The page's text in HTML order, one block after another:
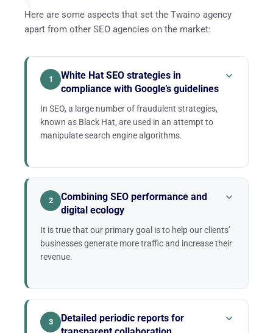
Here are some aspects that set the Twaino agency
apart from other SEO agencies on the market:
1
White Hat SEO strategies in
compliance with Google’s guidelines
In SEO, a large number of fraudulent strategies,
known as Black Hat, are used in an attempt to
manipulate search engine algorithms.
these Black Hat strategies to try to fulfill overly
optimistic promises. This can include, for example,
the “guarantee” of acquiring an impressive number
of backlinks in a very short time.
Sometimes, the client’s website may indeed show
an apparent improvement in its Google ranking. But
2
Combining SEO performance and
digital ecology
It is true that our primary goal is to help our clients’
businesses generate more traffic and increase their
revenue.
combine SEO performance and digital ecology, for a
healthier environment.
3
Detailed periodic reports for